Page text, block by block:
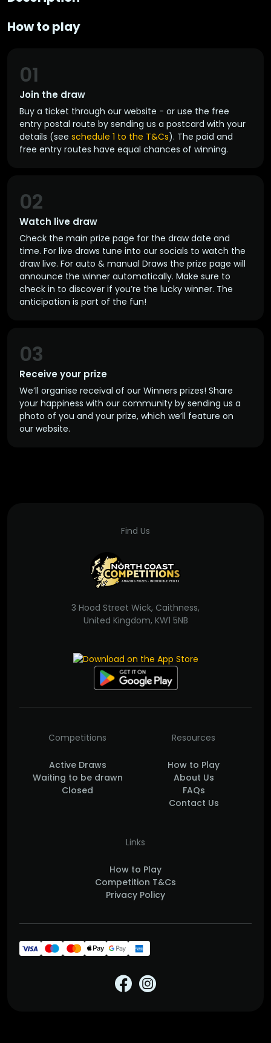
How to play
Join the draw
01
Buy a ticket through our website - or use the free
entry postal route by sending us a postcard with your
details (see schedule 1 to the T&Cs). The paid and
free entry routes have equal chances of winning.
Watch live draw
02
Check the main prize page for the draw date and
time. For live draws tune into our socials to watch the
draw live. For auto & manual Draws the prize page will
announce the winner automatically. Make sure to
check in to discover if you’re the lucky winner. The
anticipation is part of the fun!
Receive your prize
03
We’ll organise receival of our Winners prizes! Share
your happiness with our community by sending us a
photo of you and your prize, which we’ll feature on
our website.
Find Us
3 Hood Street Wick, Caithness,
United Kingdom, KW1 5NB
Competitions
Active Draws
Waiting to be drawn
Closed
Resources
How to Play
About Us
FAQs
Contact Us
Links
How to Play
Competition T&Cs
Privacy Policy